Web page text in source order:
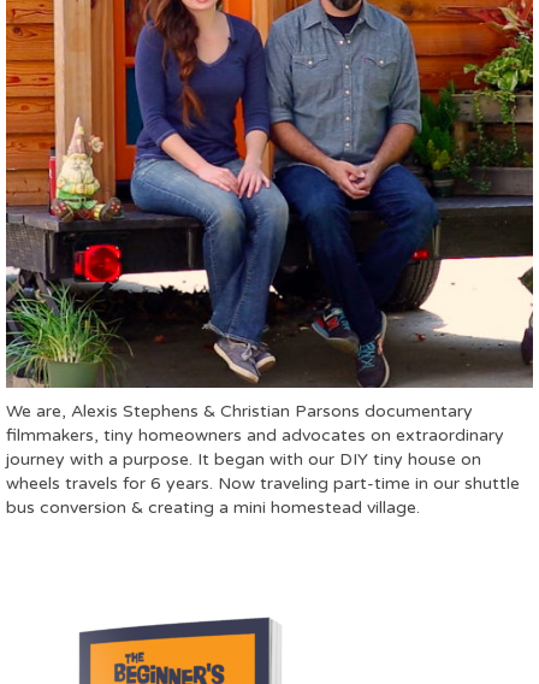
We are, Alexis Stephens & Christian Parsons documentary
filmmakers, tiny homeowners and advocates on extraordinary
journey with a purpose. It began with our DIY tiny house on
wheels travels for 6 years. Now traveling part-time in our shuttle
bus conversion & creating a mini homestead village.